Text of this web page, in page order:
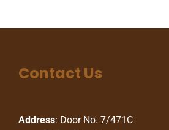
Contact Us
Address: Door No. 7/471C